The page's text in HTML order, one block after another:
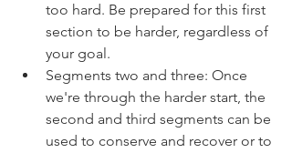
too hard. Be prepared for this first
section to be harder, regardless of
your goal.
Segments two and three: Once
we're through the harder start, the
second and third segments can be
used to conserve and recover or to